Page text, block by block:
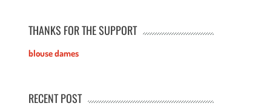
THANKS FOR THE SUPPORT
blouse dames
RECENT POST